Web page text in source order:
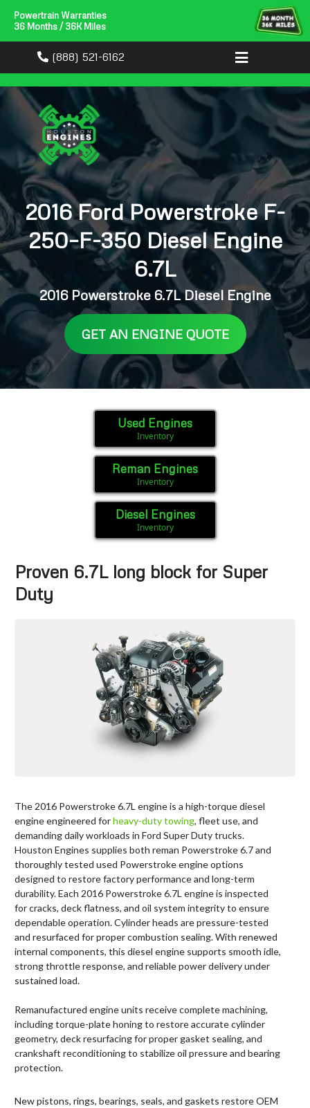
Powertrain Warranties
36 Months / 36K Miles
(888) 521-6162
2016 Ford Powerstroke F-
250–F-350 Diesel Engine
6.7L
2016 Powerstroke 6.7L Diesel Engine
GET AN ENGINE QUOTE
Used Engines
Inventory
Reman Engines
Inventory
Diesel Engines
Inventory
Proven 6.7L long block for Super
Duty
The 2016 Powerstroke 6.7L engine is a high-torque diesel
engine engineered forheavy-duty towing, fleet use, and
demanding daily workloads in Ford Super Duty trucks.
Houston Engines supplies both reman Powerstroke 6.7 and
thoroughly tested used Powerstroke engine options
designed to restore factory performance and long-term
durability. Each 2016 Powerstroke 6.7L engine is inspected
for cracks, deck flatness, and oil system integrity to ensure
dependable operation. Cylinder heads are pressure-tested
and resurfaced for proper combustion sealing. With renewed
internal components, this diesel engine supports smooth idle,
strong throttle response, and reliable power delivery under
sustained load.
Remanufactured engine units receive complete machining,
including torque-plate honing to restore accurate cylinder
geometry, deck resurfacing for proper gasket sealing, and
crankshaft reconditioning to stabilize oil pressure and bearing
protection.
New pistons, rings, bearings, seals, and gaskets restore OEM